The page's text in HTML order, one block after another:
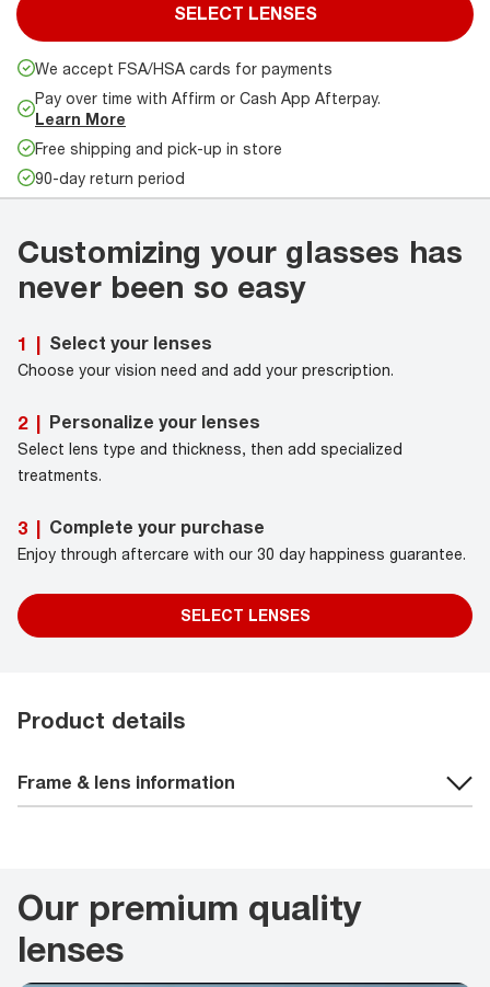
SELECT LENSES
We accept FSA/HSA cards for payments
Pay over time with Affirm or Cash App Afterpay.
Learn More
Free shipping and pick-up in store
90-day return period
Customizing your glasses has
never been so easy
1 | Select your lenses
Choose your vision need and add your prescription.
2 | Personalize your lenses
Select lens type and thickness, then add specialized
treatments.
3 | Complete your purchase
Enjoy through aftercare with our 30 day happiness guarantee.
SELECT LENSES
Product details
Frame & lens information
Our premium quality
lenses